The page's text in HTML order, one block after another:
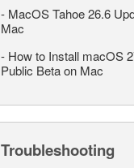
- MacOS Tahoe 26.6
Mac
- How to Install macOS
Public Beta on Mac
Troubleshooting